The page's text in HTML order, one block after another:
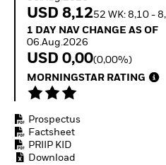
USD 8,1252 WK: 8,10 -
1 Day NAV Change as of
1 DAY NAV CHANGE AS OF
06.Aug.2026
USD 0,00(0,00%)
MORNINGSTAR RATING
Prospectus
Factsheet
PRIIP KID
Download